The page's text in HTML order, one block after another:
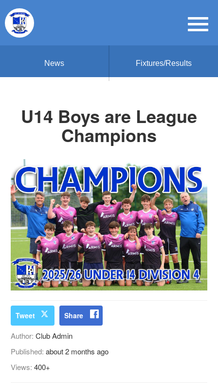
News Fixtures/Results
U14 Boys are League
Champions
Tweet Share
Author:Club Admin
Published:about 2 months ago
Views:400+